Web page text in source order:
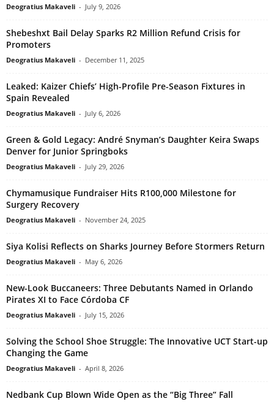
Deogratius Makaveli - July 9, 2026
Shebeshxt Bail Delay Sparks R2 Million Refund Crisis for
Promoters
Deogratius Makaveli - December 11, 2025
Leaked: Kaizer Chiefs’ High-Profile Pre-Season Fixtures in
Spain Revealed
Deogratius Makaveli - July 6, 2026
Green & Gold Legacy: André Snyman’s Daughter Keira Swaps
Denver for Junior Springboks
Deogratius Makaveli - July 29, 2026
Chymamusique Fundraiser Hits R100,000 Milestone for
Surgery Recovery
Deogratius Makaveli - November 24, 2025
Siya Kolisi Reflects on Sharks Journey Before Stormers Return
Deogratius Makaveli - May 6, 2026
New-Look Buccaneers: Three Debutants Named in Orlando
Pirates XI to Face Córdoba CF
Deogratius Makaveli - July 15, 2026
Solving the School Shoe Struggle: The Innovative UCT Start-up
Changing the Game
Deogratius Makaveli - April 8, 2026
Nedbank Cup Blown Wide Open as the “Big Three” Fall